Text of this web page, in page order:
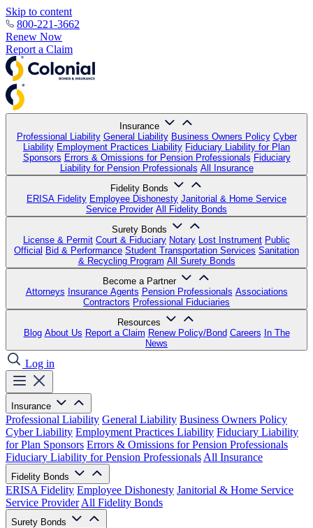
Skip to content
800-221-3662
Renew Now
Report a Claim
Insurance
Professional Liability General Liability Business Owners Policy Cyber
Liability Employment Practices Liability Fiduciary Liability for Plan
Sponsors Errors & Omissions for Pension Professionals Fiduciary
Liability for Pension Professionals All Insurance
Fidelity Bonds
ERISA Fidelity Employee Dishonesty Janitorial & Home Service
Service Provider All Fidelity Bonds
Surety Bonds
License & Permit Court & Fiduciary Notary Lost Instrument Public
Official Bid & Performance Student Transportation Services Sanitation
& Recycling Program All Surety Bonds
Become a Partner
Attorneys Insurance Agents Pension Professionals Associations
Contractors Professional Fiduciaries
Resources
Blog About Us Report a Claim Renew Policy/Bond Careers In The
News
Log in
Insurance
Professional Liability General Liability Business Owners Policy
Cyber Liability Employment Practices Liability Fiduciary Liability
for Plan Sponsors Errors & Omissions for Pension Professionals
Fiduciary Liability for Pension Professionals All Insurance
Fidelity Bonds
ERISA Fidelity Employee Dishonesty Janitorial & Home Service
Service Provider All Fidelity Bonds
Surety Bonds